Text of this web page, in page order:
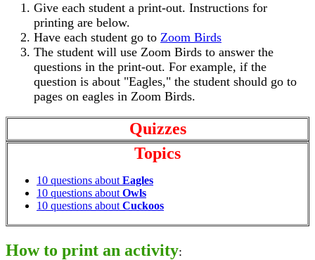
Give each student a print-out. Instructions for
printing are below.
Have each student go to Zoom Birds
The student will use Zoom Birds to answer the
questions in the print-out. For example, if the
question is about "Eagles," the student should go to
pages on eagles in Zoom Birds.
Quizzes
Topics
10 questions about Eagles
10 questions about Owls
10 questions about Cuckoos
How to print an activity: